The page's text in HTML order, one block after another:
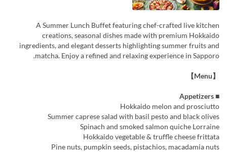
A Summer Lunch Buffet featuring chef-crafted live kitchen
creations, seasonal dishes made with premium Hokkaido
ingredients, and elegant desserts highlighting summer fruits and
matcha. Enjoy a refined and relaxing experience in Sapporo.
【Menu】
■ Appetizers
Hokkaido melon and prosciutto
Summer caprese salad with basil pesto and black olives
Spinach and smoked salmon quiche Lorraine
Hokkaido vegetable & truffle cheese frittata
Pine nuts, pumpkin seeds, pistachios, macadamia nuts